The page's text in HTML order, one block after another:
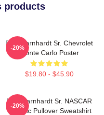
products
Dale Earnhardt Sr. Chevrolet
Monte Carlo Poster
$19.80 - $45.90
-20%
Dale Earnhardt Sr. NASCAR
Graphic Pullover Sweatshirt
-20%